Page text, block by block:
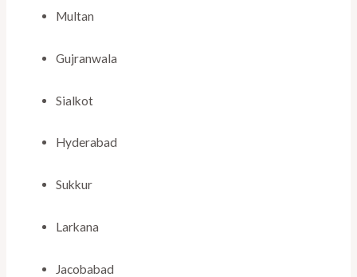
Multan
Gujranwala
Sialkot
Hyderabad
Sukkur
Larkana
Jacobabad